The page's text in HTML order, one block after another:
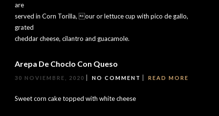
are
served in Corn Torilla, our or lettuce cup with pico de gallo,
grated
cheddar cheese, cilantro and guacamole.
Arepa De Choclo Con Queso
30 NOVIEMBRE, 2020 NO COMMENT READ MORE
Sweet corn cake topped with white cheese